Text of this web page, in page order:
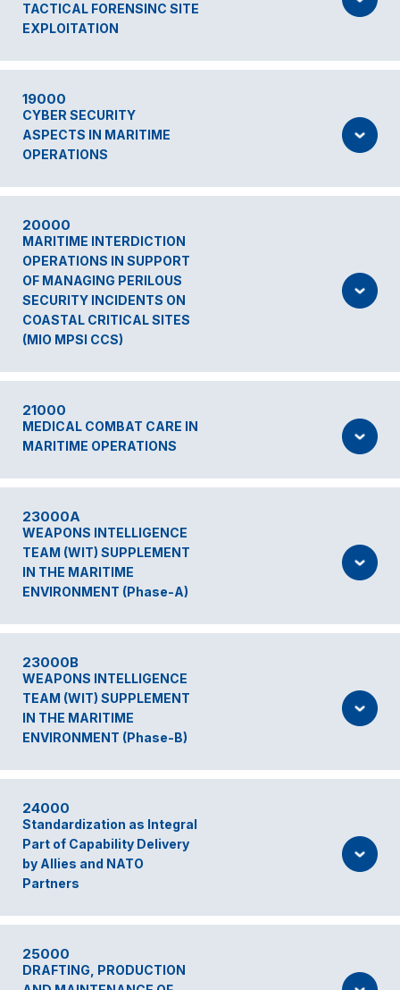
TACTICAL FORENSINC SITE
EXPLOITATION
19000
CYBER SECURITY
ASPECTS IN MARITIME
OPERATIONS
20000
MARITIME INTERDICTION
OPERATIONS IN SUPPORT
OF MANAGING PERILOUS
SECURITY INCIDENTS ON
COASTAL CRITICAL SITES
(MIO MPSI CCS)
21000
MEDICAL COMBAT CARE IN
MARITIME OPERATIONS
23000A
WEAPONS INTELLIGENCE
TEAM (WIT) SUPPLEMENT
IN THE MARITIME
ENVIRONMENT (Phase-A)
23000B
WEAPONS INTELLIGENCE
TEAM (WIT) SUPPLEMENT
IN THE MARITIME
ENVIRONMENT (Phase-B)
24000
Standardization as Integral
Part of Capability Delivery
by Allies and NATO
Partners
25000
DRAFTING, PRODUCTION